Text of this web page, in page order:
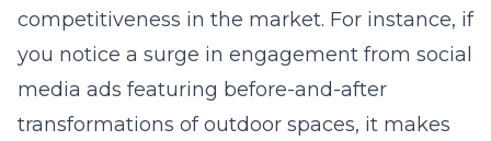
competitiveness in the market. For instance, if
you notice a surge in engagement from social
media ads featuring before-and-after
transformations of outdoor spaces, it makes